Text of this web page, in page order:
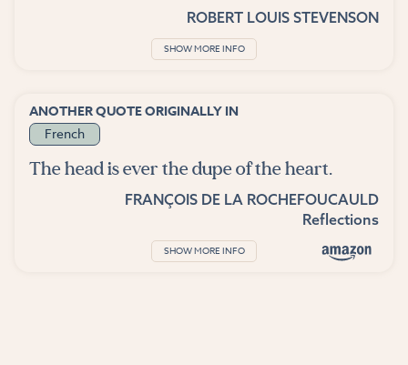
ROBERT LOUIS STEVENSON
SHOW MORE INFO
ANOTHER QUOTE ORIGINALLY IN
French
The head is ever the dupe of the heart.
FRANÇOIS DE LA ROCHEFOUCAULD
Reflections
SHOW MORE INFO